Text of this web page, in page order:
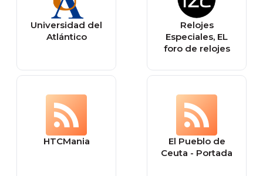
Universidad del
Atlántico
Relojes
Especiales, EL
foro de relojes
HTCMania
El Pueblo de
Ceuta - Portada